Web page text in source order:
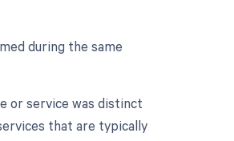
during the same
or service was distinct
that are typically